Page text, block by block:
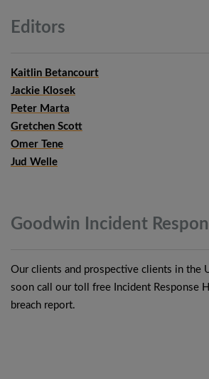
Editors
Kaitlin Betancourt
Jackie Klosek
Peter Marta
Gretchen Scott
Omer Tene
Jud Welle
Goodwin Incident
Our clients and prospective clients in the
soon call our toll free Incident Response
breach report.